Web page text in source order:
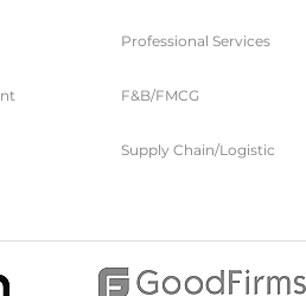
Professional Services
F&B/FMCG
Supply Chain/Logistic